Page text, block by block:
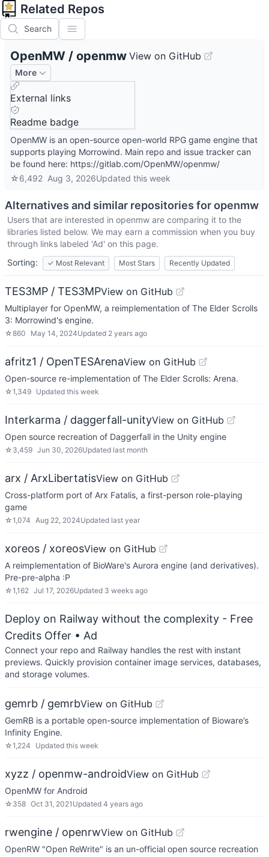
Related Repos
Search
OpenMW / openmw View on GitHub
More
External links
Readme badge
OpenMW is an open-source open-world RPG game engine that
supports playing Morrowind. Main repo and issue tracker can
be found here: https://gitlab.com/OpenMW/openmw/
☆6,492 Aug 3, 2026Updated this week
Alternatives and similar repositories foropenmw
Users that are interested in openmw are comparing it to the
libraries listed below. We may earn a commission when you buy
through links labeled 'Ad' on this page.
Sorting:
✓ Most Relevant Most Stars Recently Updated
TES3MP / TES3MPView on GitHub
Multiplayer for OpenMW, a reimplementation of The Elder Scrolls
3: Morrowind's engine.
☆860 May 14, 2024Updated 2 years ago
afritz1 / OpenTESArenaView on GitHub
Open-source re-implementation of The Elder Scrolls: Arena.
☆1,349 Updated this week
Interkarma / daggerfall-unityView on GitHub
Open source recreation of Daggerfall in the Unity engine
☆ 3,459 Jun 30, 2026Updated last month
arx / ArxLibertatisView on GitHub
Cross-platform port of Arx Fatalis, a first-person role-playing
game
☆1,074 Aug 22, 2024Updated last year
xoreos / xoreosView on GitHub
A reimplementation of BioWare's Aurora engine (and derivatives).
Pre-pre-alpha :P
☆1,162 Jul 17, 2026Updated 3 weeks ago
Deploy on Railway without the complexity - Free
Credits Offer • Ad
Connect your repo and Railway handles the rest with instant
previews. Quickly provision container image services, databases,
and storage volumes.
gemrb / gemrbView on GitHub
GemRB is a portable open-source implementation of Bioware’s
Infinity Engine.
☆1,224 Updated this week
xyzz / openmw-androidView on GitHub
OpenMW for Android
☆ 358 Oct 31, 2021 Updated 4 years ago
rwengine / openrwView on GitHub
OpenRW "Open ReWrite" is an un-official open source recreation